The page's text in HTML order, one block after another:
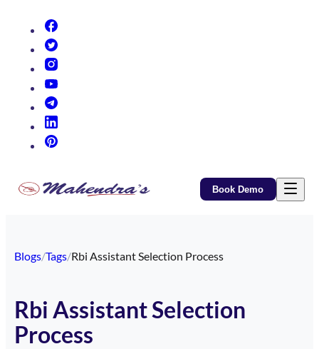
Book Demo
Blogs/Tags/Rbi Assistant Selection Process
Rbi Assistant Selection
Process